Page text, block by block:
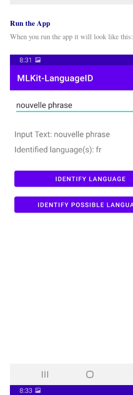
Run the App
When you run the app it will look like this: